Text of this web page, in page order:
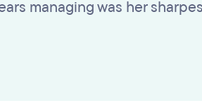
managing was her